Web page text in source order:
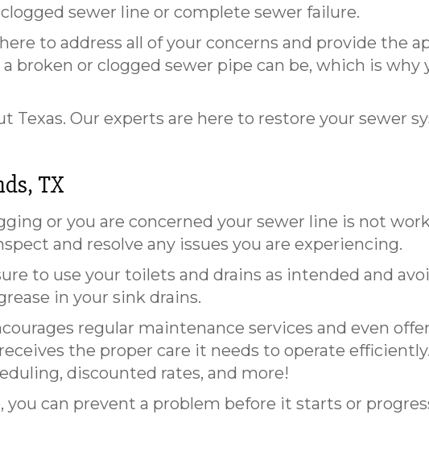
sewer line or complete sewer failure.
to address all of your concerns and provide the
broken or clogged sewer pipe can be, which is why
Texas. Our experts are here to restore your sewer
TX
or you are concerned your sewer line is not
and resolve any issues you are experiencing.
to use your toilets and drains as intended and
in your sink drains.
regular maintenance services and even
the proper care it needs to operate
discounted rates, and more!
can prevent a problem before it starts or